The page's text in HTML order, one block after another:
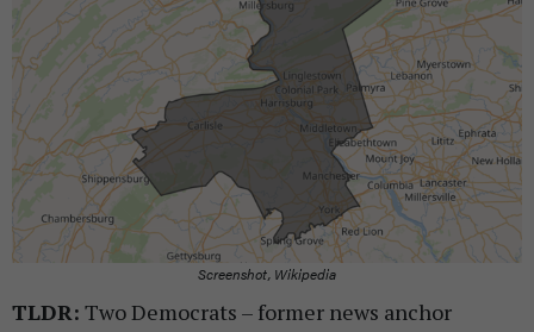
Screenshot, Wikipedia
TLDR: Two Democrats – former news anchor